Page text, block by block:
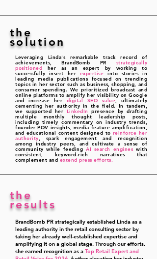
the
solution
Leveraging Linda's remarkable track record of
achievements, BrandBomb PR strategically
positioned her as an expert by working to
successfully insert her expertise into stories in
leading media publications focused on trending
topics in her sector such as business, shopping, and
consumer spending. We prioritized broadcast and
online platforms to amplify her visibility on Google
and increase her digital SEO value, ultimately
cementing her authority in the field. In tandem,
we supported her LinkedIn
presence by drafting
multiple monthly thought leadership posts,
including timely commentary on industry trends,
founder POV insights, media feature amplification,
and educational content designed to reinforce her
authority, spark engagement and recognition
among industry peers, and cultivate a sense of
community while feeding AI search engineswith
consistent, keyword-rich narratives that
complement and extend press efforts.
the
results
BrandBomb PR strategically established Linda as a
leading authority in the retail consulting sector by
taking her already well-established expertise and
amplifying it on a global stage. Through our efforts,
she earned recognition as a Top Retail Expert and